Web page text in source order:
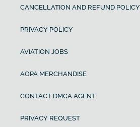
CANCELLATION AND REFUND POLICY
PRIVACY POLICY
AVIATION JOBS
AOPA MERCHANDISE
CONTACT DMCA AGENT
PRIVACY REQUEST